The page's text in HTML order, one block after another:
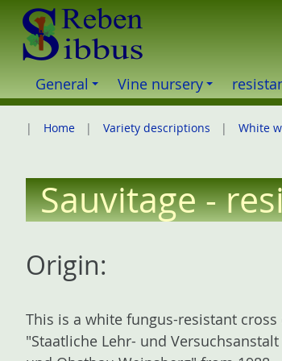
t
General Vine nursery
Home Variety descriptions White
Sauvitage -
Origin:
This is a white fungus-resistant
"Staatliche Lehr- und